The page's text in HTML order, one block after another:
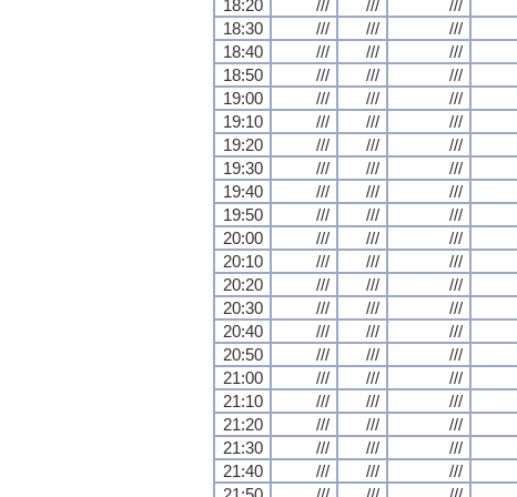
18:20 /// /// ///
18:30
/// /// ///
18:40
/// /// ///
18:50
/// /// ///
19:00
/// /// ///
19:10
/// /// ///
19:20
/// /// ///
19:30
/// /// ///
19:40
/// /// ///
19:50
/// /// ///
20:00
/// /// ///
20:10
/// /// ///
20:20
/// /// ///
20:30
/// /// ///
20:40
/// /// ///
20:50
/// /// ///
21:00
/// /// ///
21:10
/// /// ///
21:20
/// /// ///
21:30
/// /// ///
21:40
/// /// ///